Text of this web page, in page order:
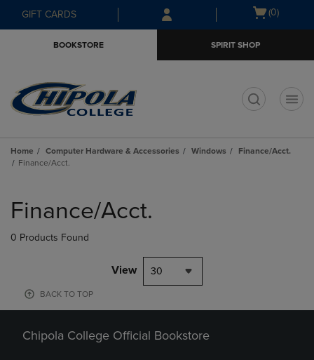
Skip
to
Skip
to
menu
GIFT CARDS
Open
(0)
BOOKSTORE SPIRIT SHOP
Home Computer Hardware & Accessories Windows
Finance/Acct.
Finance/Acct.
products
Finance/Acct.
0 Products Found
View 30
BACK TO TOP
Chipola College Official Bookstore